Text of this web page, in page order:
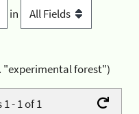
in
"experimental forest")
- 1 of 1